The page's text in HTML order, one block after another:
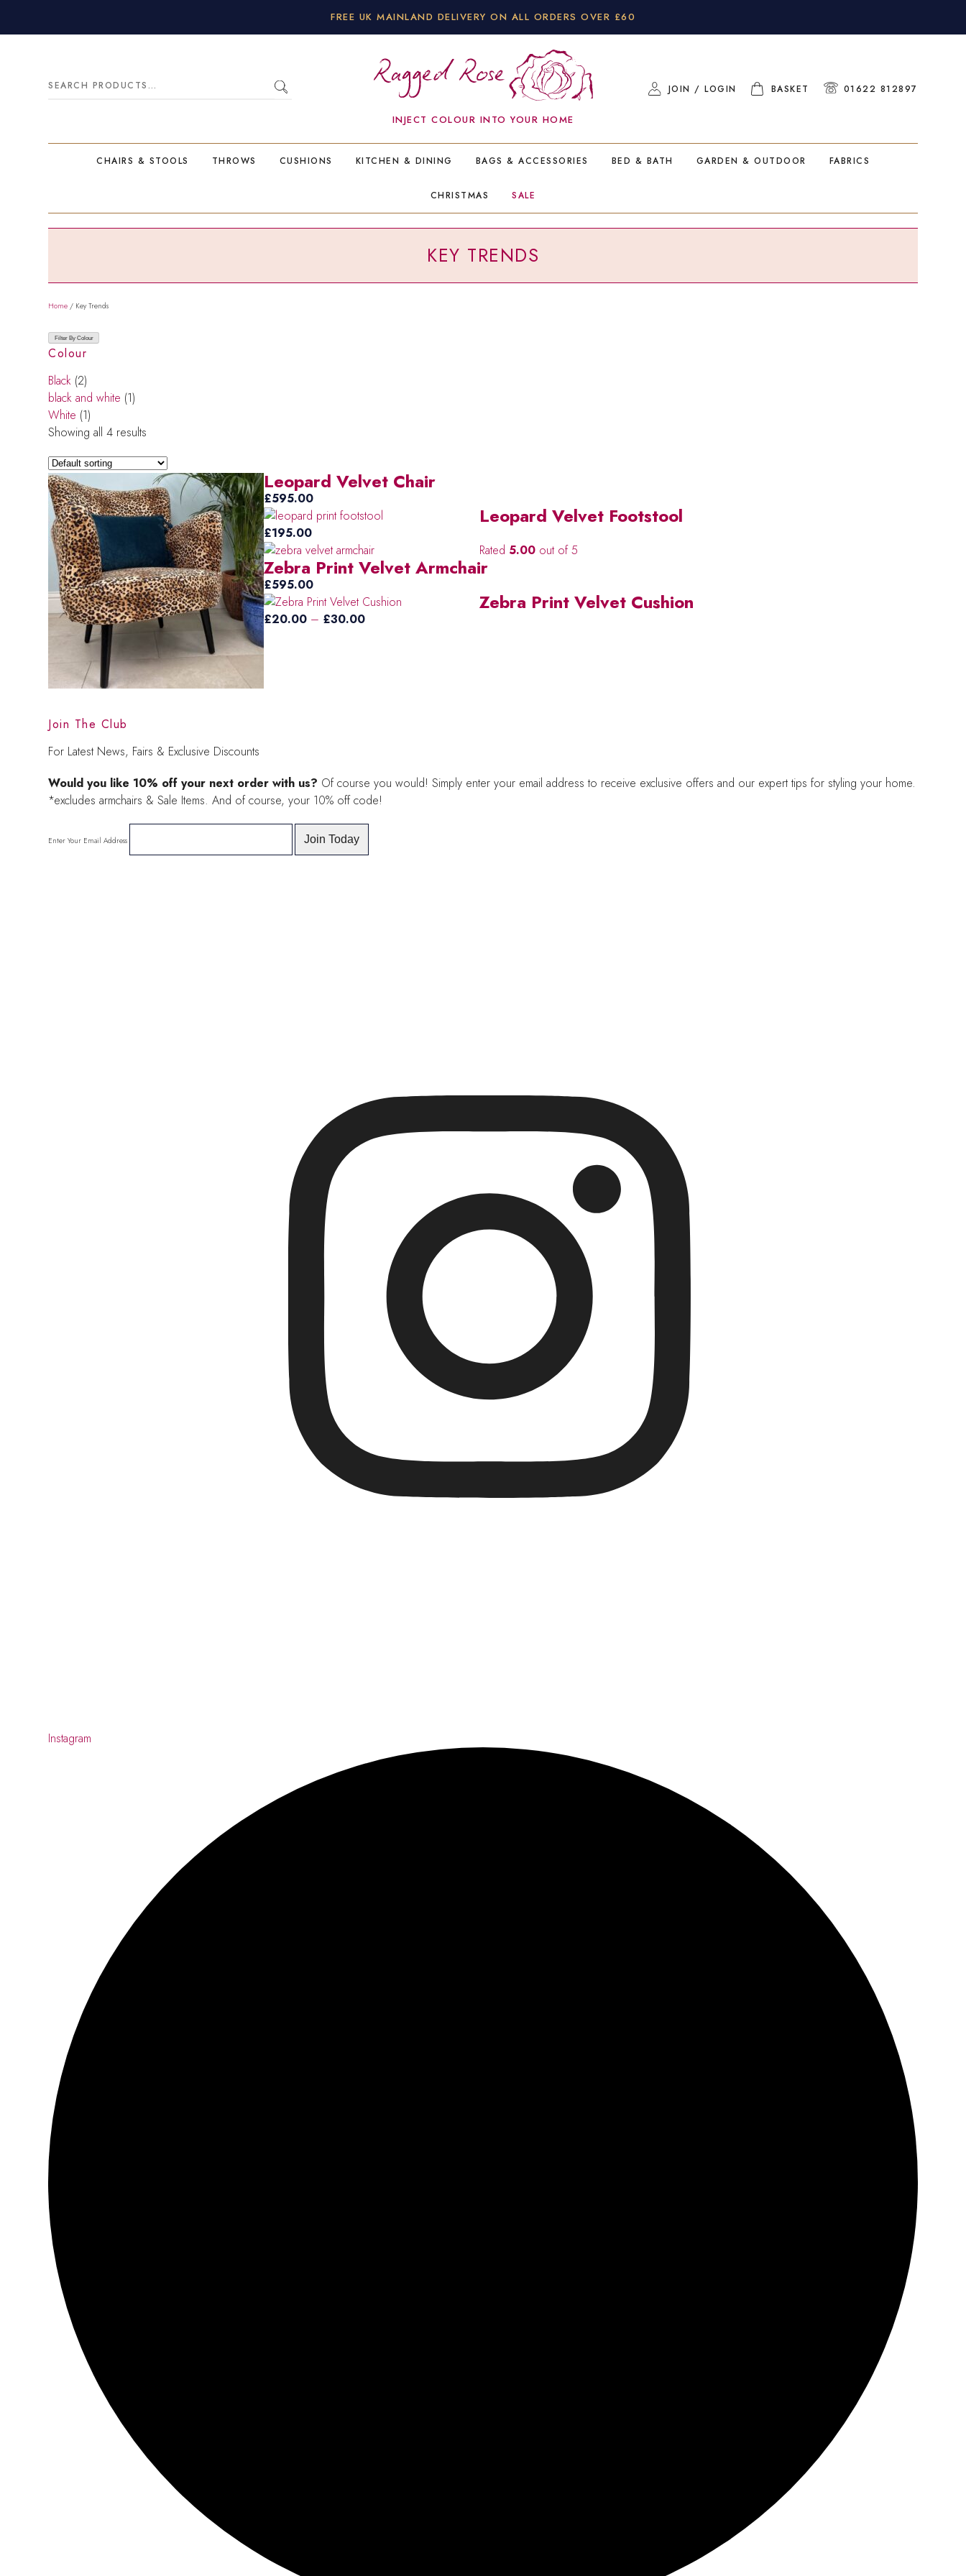
FREE UK MAINLAND DELIVERY ON ALL ORDERS OVER £60
Search
INJECT COLOUR INTO YOUR HOME
JOIN / LOGIN BASKET 01622 812897
CHAIRS & STOOLS THROWS CUSHIONS KITCHEN & DINING BAGS & ACCESSORIES BED & BATH GARDEN & OUTDOOR FABRICS
CHRISTMAS SALE
KEY TRENDS
Home / Key Trends
Filter By Colour
Colour
Black (2)
black and white (1)
White (1)
Showing all 4 results
Leopard Velvet Chair
£595.00
Leopard Velvet Footstool
£195.00
Rated 5.00 out of 5
Zebra Print Velvet Armchair
£595.00
Zebra Print Velvet Cushion
£20.00 – £30.00Price
Join The Club
For Latest News, Fairs & Exclusive Discounts
Would you like 10% off your next order with us? Of course you would! Simply enter your email address to receive exclusive offers and our expert tips for styling your home.
*excludes armchairs & Sale Items. And of course, your 10% off code!
Enter Your Email Address
Instagram